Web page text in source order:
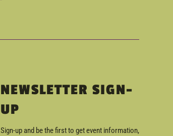
NEWSLETTER SIGN-
UP
Sign-up and be the first to get event information,